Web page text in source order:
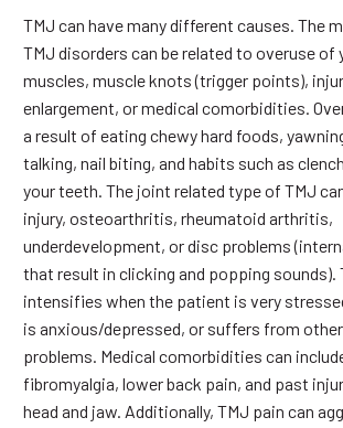
TMJ can have many different causes. The
TMJ disorders can be related to overuse of
muscles, muscle knots (trigger points),
enlargement, or medical comorbidities.
a result of eating chewy hard foods,
talking, nail biting, and habits such as
your teeth. The joint related type of TMJ
injury, osteoarthritis, rheumatoid arthritis,
underdevelopment, or disc problems
that result in clicking and popping sounds).
intensifies when the patient is very
is anxious/depressed, or suffers from
problems. Medical comorbidities can
fibromyalgia, lower back pain, and past
head and jaw. Additionally, TMJ pain can